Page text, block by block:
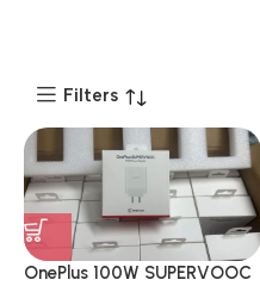
Filters
OnePlus 100W SUPERVOOC